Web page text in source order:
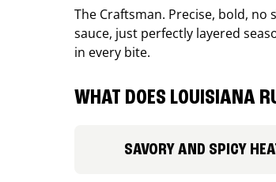
The Craftsman. Precise, bold,
sauce, just perfectly layered
in every bite.
WHAT DOES LOUISIANA
SAVORY AND SPICY